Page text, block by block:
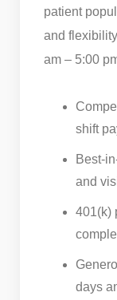
patient
and
am – 5:00
shift
Best-
and
401(k)
days